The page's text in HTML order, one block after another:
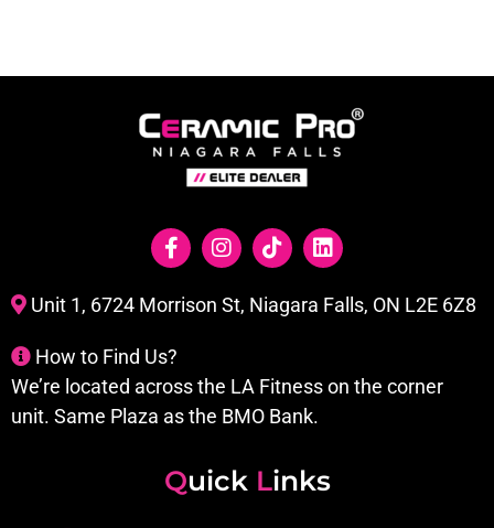
Unit 1, 6724 Morrison St, Niagara Falls, ON L2E 6Z8
How to Find Us?
We’re located across the LA Fitness on the corner
unit. Same Plaza as the BMO Bank.
Quick Links